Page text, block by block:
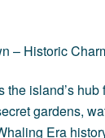
– Historic
island’s
gardens,
Era